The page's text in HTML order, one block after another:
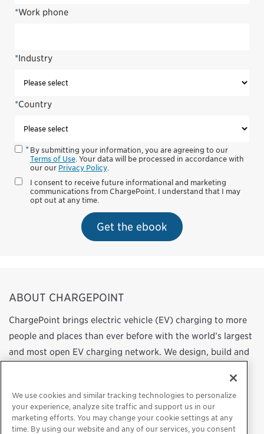
*Work phone
*Industry
*Country
By submitting your information, you are agreeing to our
Terms of Use. Your data will be processed in accordance with
our our Privacy Policy.
I consent to receive future informational and marketing
communications from ChargePoint. I understand that I may
opt out at any time.
Get the ebook
ABOUT CHARGEPOINT
ChargePoint brings electric vehicle (EV) charging to more
people and places than ever before with the world’s largest
and most open EV charging network. We design, build and
from charging station hardware to energy management
software to a mobile app. Our work transforms
transportation and energy use by helping more people
choose to drive electric.
We use cookies and similar tracking technologies to personalize
your experience, analyze site traffic and support us in our
marketing efforts. You may change your cookie settings at any
time. By using our website and any of our services, you consent